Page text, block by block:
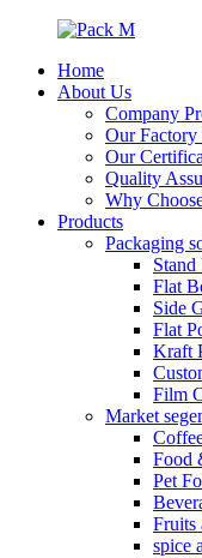
Home
About Us
Company
Our Factory
Our
Quality
Why
Products
Packaging
Stand
Flat
Side
Flat
Kraft
Film
Market
Food
Pet
Fruits
spice